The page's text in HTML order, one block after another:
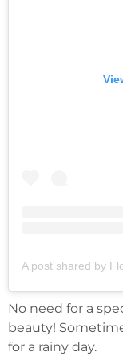
No need for a
beauty!
for a rainy day.